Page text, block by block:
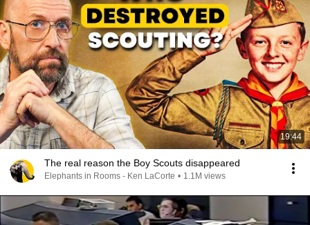
19:44
The real reason the Boy Scouts disappeared
Elephants in Rooms - Ken LaCorte • 1.1M views